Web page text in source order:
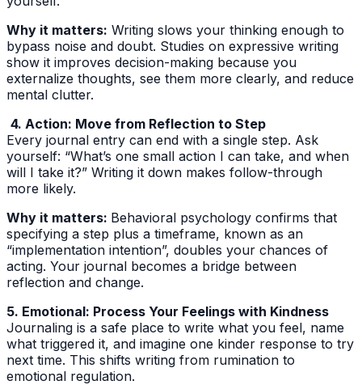
Why it matters: Writing slows your thinking enough to
bypass noise and doubt. Studies on expressive writing
show it improves decision-making because you
externalize thoughts, see them more clearly, and reduce
mental clutter.
4. Action: Move from Reflection to Step
Every journal entry can end with a single step. Ask
yourself: “What’s one small action I can take, and when
will I take it?” Writing it down makes follow-through
more likely.
Why it matters: Behavioral psychology confirms that
specifying a step plus a timeframe, known as an
“implementation intention”, doubles your chances of
acting. Your journal becomes a bridge between
reflection and change.
5. Emotional: Process Your Feelings with Kindness
Journaling is a safe place to write what you feel, name
what triggered it, and imagine one kinder response to try
next time. This shifts writing from rumination to
emotional regulation.